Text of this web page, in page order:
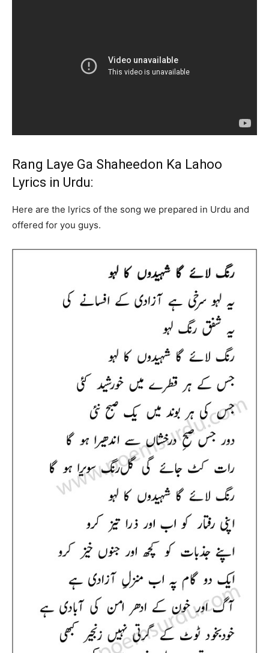
Rang Laye Ga Shaheedon Ka Lahoo
Lyrics in Urdu:
Here are the lyrics of the song we prepared in Urdu and
offered for you guys.